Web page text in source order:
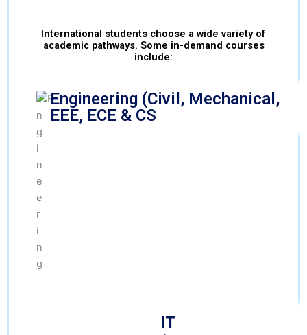
International students choose a wide variety of
academic pathways. Some in-demand courses
include:
Engineering (Civil, Mechanical,
EEE, ECE & CS
IT